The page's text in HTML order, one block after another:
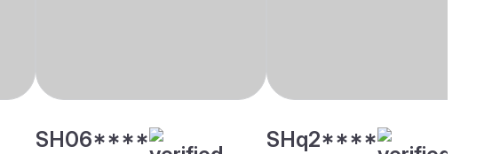
SH06**** SHq2****